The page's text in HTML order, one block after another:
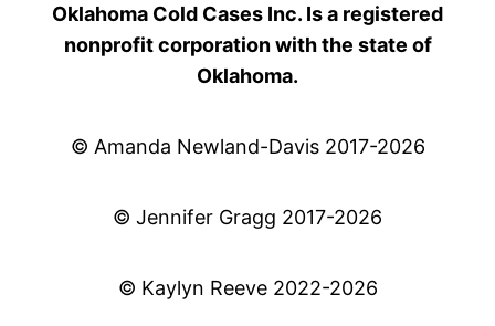
Oklahoma Cold Cases Inc. Is a registered
nonprofit corporation with the state of
Oklahoma.
© Amanda Newland-Davis 2017-2026
© Jennifer Gragg 2017-2026
© Kaylyn Reeve 2022-2026